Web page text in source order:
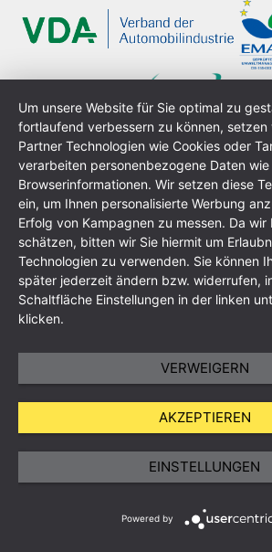
ImprintData Protection PolicyGTC
Um unsere Website für Sie optimal zu
fortlaufend verbessern zu können, setzen
Partner Technologien wie Cookies oder
verarbeiten personenbezogene Daten
Browserinformationen. Wir setzen diese
ein, um Ihnen personalisierte Werbung
Erfolg von Kampagnen zu messen. Da
schätzen, bitten wir Sie hiermit um
Technologien zu verwenden. Sie können
später jederzeit ändern bzw. widerrufen,
Schaltfläche Einstellungen in der linken
klicken.
VERWEIGERN
AKZEPTIEREN
EINSTELLUNGEN
Powered by